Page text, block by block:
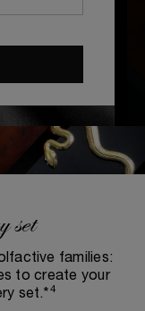
set
families:
to create your
set.*4